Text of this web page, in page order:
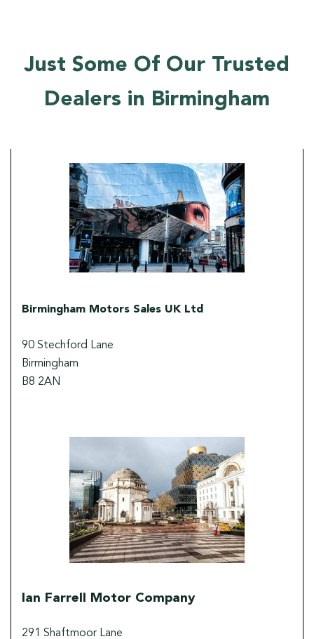
Just Some Of Our Trusted
Dealers in Birmingham
Birmingham Motors Sales UK Ltd
90 Stechford Lane
Birmingham
B8 2AN
Ian Farrell Motor Company
291 Shaftmoor Lane